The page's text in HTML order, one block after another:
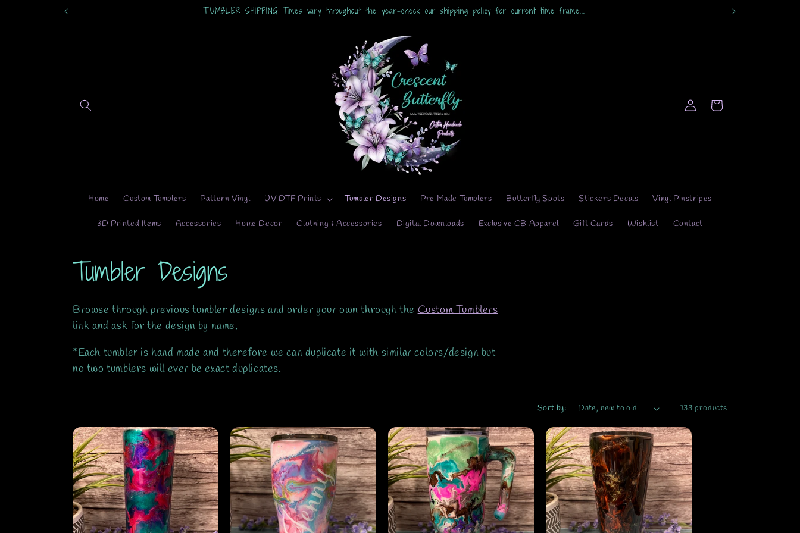
TUMBLER SHIPPING Times vary throughout the year-check our shipping policy for current time frame...
Home Custom Tumblers Pattern Vinyl UV DTF Prints Tumbler Designs Pre Made Tumblers Butterfly Spots Stickers Decals Vinyl Pinstripes
3D Printed Items Accessories Home Decor Clothing & Accessories Digital Downloads Exclusive CB Apparel Gift Cards Wishlist Contact
Log
in
Cart
C
o
l
l
c
t
i
o
Tumbler Designs
Browse through previous tumbler designs and order your own through theCustom Tumblers
link and ask for the design by name.
*Each tumbler is hand made and therefore we can duplicate it with similar colors/design but
no two tumblers will ever be exact duplicates.
Sort by: 133 products